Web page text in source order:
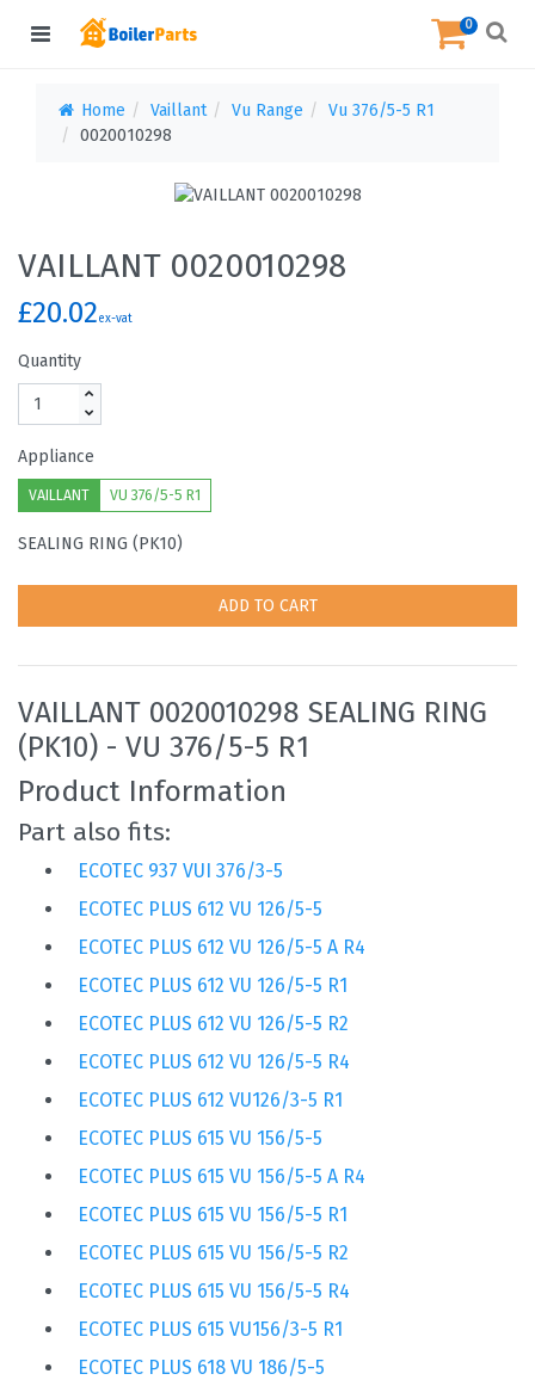
0
Home Vaillant Vu Range
Vu 376/5-5 R1
0020010298
VAILLANT 0020010298
£20.02ex-vat
Quantity
Appliance
VAILLANT VU 376/5-5 R1
SEALING RING (PK10)
ADD TO CART
VAILLANT 0020010298 SEALING RING
(PK10) - VU 376/5-5 R1
Product Information
Part also fits:
ECOTEC 937 VUI 376/3-5
ECOTEC PLUS 612 VU 126/5-5
ECOTEC PLUS 612 VU 126/5-5 A R4
ECOTEC PLUS 612 VU 126/5-5 R1
ECOTEC PLUS 612 VU 126/5-5 R2
ECOTEC PLUS 612 VU 126/5-5 R4
ECOTEC PLUS 612 VU126/3-5 R1
ECOTEC PLUS 615 VU 156/5-5
ECOTEC PLUS 615 VU 156/5-5 A R4
ECOTEC PLUS 615 VU 156/5-5 R1
ECOTEC PLUS 615 VU 156/5-5 R2
ECOTEC PLUS 615 VU 156/5-5 R4
ECOTEC PLUS 615 VU156/3-5 R1
ECOTEC PLUS 618 VU 186/5-5